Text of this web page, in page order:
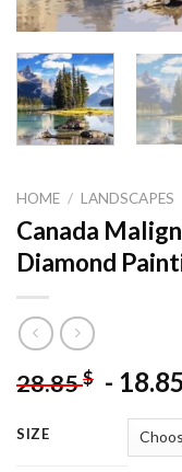
HOME / LANDSCAPES
Canada
Diamond
28.85$ - 18.85
SIZE